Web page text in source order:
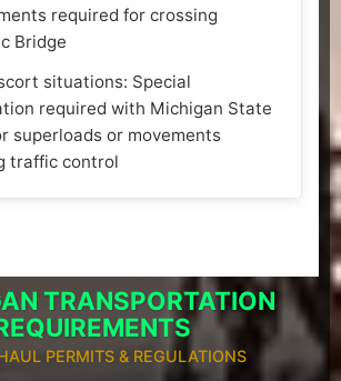
required for crossing
Bridge
situations: Special
required with Michigan State
superloads or movements
traffic control
TRANSPORTATION
PERMITS & REGULATIONS